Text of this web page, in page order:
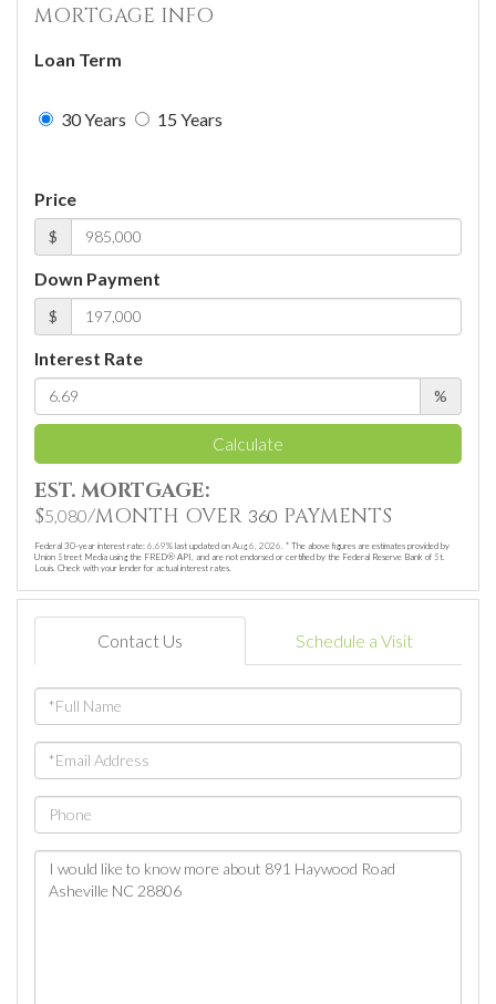
MORTGAGE INFO
Loan Term
30 Years 15 Years
Price
$
Down Payment
$
Interest Rate
%
Calculate
EST. MORTGAGE:
$5,080/MONTH OVER 360 PAYMENTS
Federal 30-year interest rate: 6.69% last updated on Aug 6, 2026. * The above figures are estimates provided by
Union Street Media using the FRED® API, and are not endorsed or certified by the Federal Reserve Bank of St.
Louis. Check with your lender for actual interest rates.
Contact Us Schedule a Visit
Full
Name
Email
Phone
Questions
or